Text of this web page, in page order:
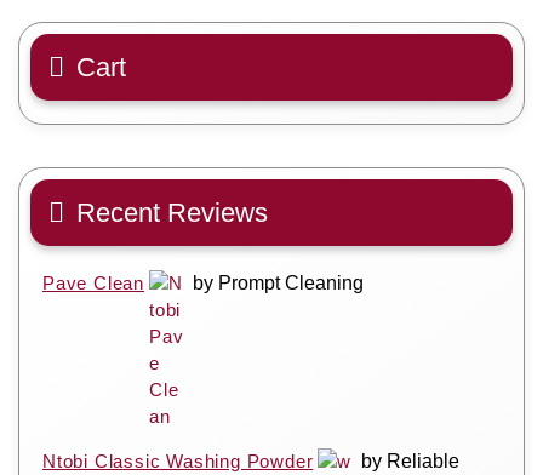
Cart
Recent Reviews
Pave Clean by Prompt Cleaning
Ntobi Classic Washing Powder by Reliable